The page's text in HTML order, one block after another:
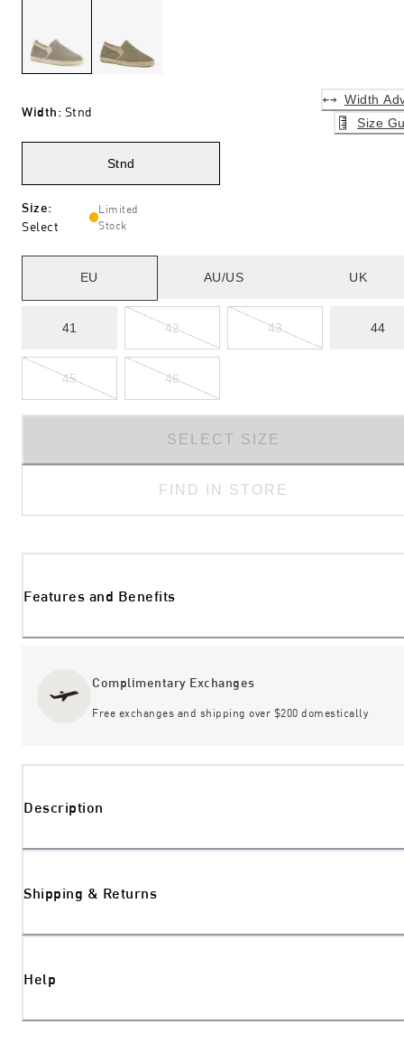
Width: Stnd
Width
Size
Stnd
Size:
Select
Limited
Stock
EU AU/US UK
41 42 43 44
45 46
SELECT SIZE
FIND IN STORE
Features and Benefits
Complimentary Exchanges
Free exchanges and shipping over $200 domestically
Description
Shipping & Returns
Help